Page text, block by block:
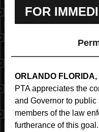
FOR
ORLANDO
PTA appreciates the
and Governor to
members of the law
furtherance of this goal.